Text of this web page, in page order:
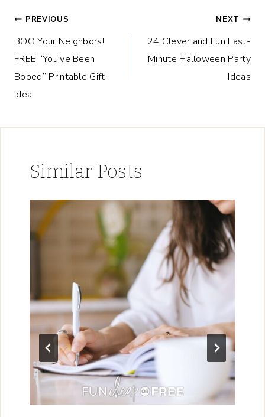
Post
navigation
PREVIOUS
BOO Your Neighbors!
FREE “You’ve Been
Booed” Printable Gift
Idea
NEXT
24 Clever and Fun Last-
Minute Halloween Party
Ideas
Similar Posts